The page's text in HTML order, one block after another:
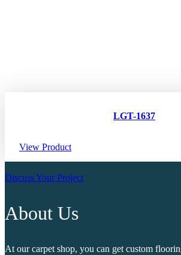
LGT-1637
View Product
Discuss Your Project
About Us
At our carpet shop, you can get custom